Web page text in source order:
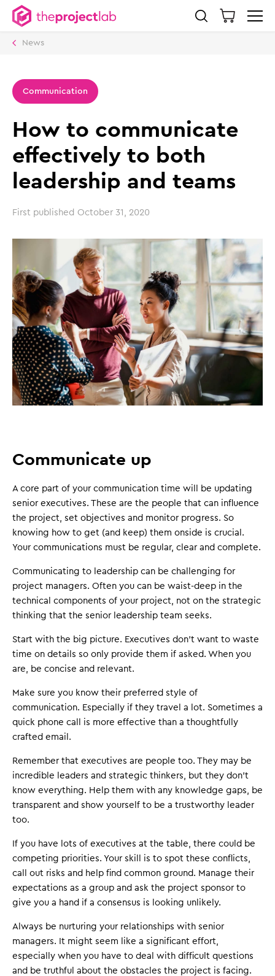
News
Communication
How to communicate
effectively to both
leadership and teams
First published October 31, 2020
Communicate up
A core part of your communication time will be updating
senior executives. These are the people that can influence
the project, set objectives and monitor progress. So
knowing how to get (and keep) them onside is crucial.
Your communications must be regular, clear and complete.
Communicating to leadership can be challenging for
project managers. Often you can be waist-deep in the
technical components of your project, not on the strategic
thinking that the senior leadership team seeks.
Start with the big picture. Executives don't want to waste
time on details so only provide them if asked. When you
are, be concise and relevant.
Make sure you know their preferred style of
communication. Especially if they travel a lot. Sometimes a
quick phone call is more effective than a thoughtfully
crafted email.
Remember that executives are people too. They may be
incredible leaders and strategic thinkers, but they don't
know everything. Help them with any knowledge gaps, be
transparent and show yourself to be a trustworthy leader
too.
If you have lots of executives at the table, there could be
competing priorities. Your skill is to spot these conflicts,
call out risks and help find common ground. Manage their
expectations as a group and ask the project sponsor to
give you a hand if a consensus is looking unlikely.
Always be nurturing your relationships with senior
managers. It might seem like a significant effort,
especially when you have to deal with difficult questions
and be truthful about the obstacles the project is facing.